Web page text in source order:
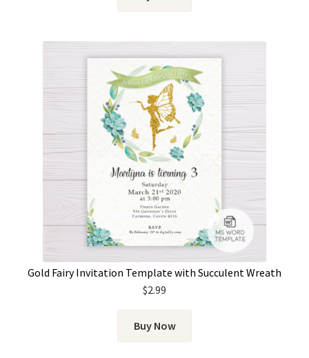
Gold Fairy Invitation Template with Succulent Wreath
$2.99
Buy Now